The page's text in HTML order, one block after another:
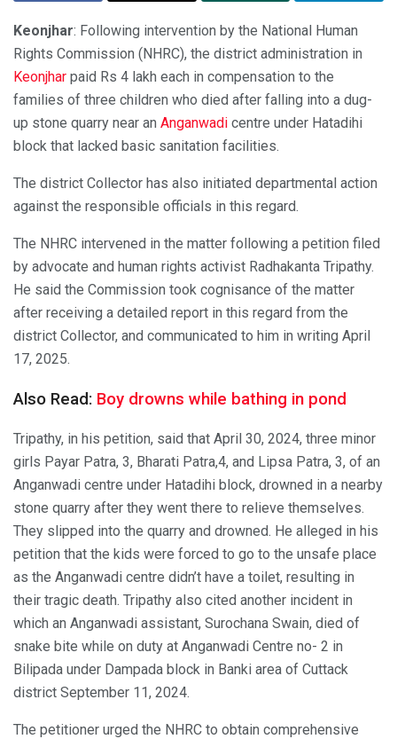
Keonjhar: Following intervention by the National Human
Rights Commission (NHRC), the district administration in
Keonjhar paid Rs 4 lakh each in compensation to the
families of three children who died after falling into a dug-
up stone quarry near an Anganwadi centre under Hatadihi
block that lacked basic sanitation facilities.
The district Collector has also initiated departmental action
against the responsible officials in this regard.
The NHRC intervened in the matter following a petition filed
by advocate and human rights activist Radhakanta Tripathy.
He said the Commission took cognisance of the matter
after receiving a detailed report in this regard from the
district Collector, and communicated to him in writing April
17, 2025.
Also Read: Boy drowns while bathing in pond
Tripathy, in his petition, said that April 30, 2024, three minor
girls Payar Patra, 3, Bharati Patra,4, and Lipsa Patra, 3, of an
Anganwadi centre under Hatadihi block, drowned in a nearby
stone quarry after they went there to relieve themselves.
They slipped into the quarry and drowned. He alleged in his
petition that the kids were forced to go to the unsafe place
as the Anganwadi centre didn’t have a toilet, resulting in
their tragic death. Tripathy also cited another incident in
which an Anganwadi assistant, Surochana Swain, died of
snake bite while on duty at Anganwadi Centre no- 2 in
Bilipada under Dampada block in Banki area of Cuttack
district September 11, 2024.
The petitioner urged the NHRC to obtain comprehensive